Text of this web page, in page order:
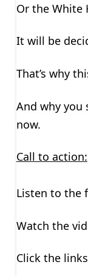
Or the White
It will be
That’s why
And why
now.
Call to action:
Listen to the
Watch the
Click the